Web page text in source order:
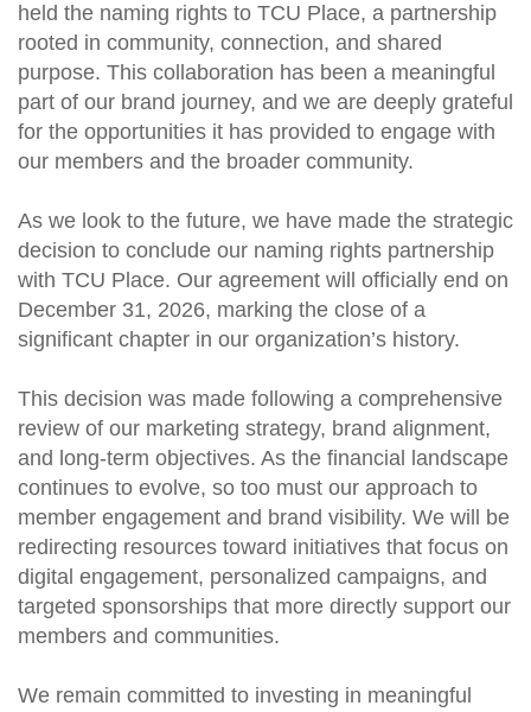
held the naming rights to TCU Place, a partnership
rooted in community, connection, and shared
purpose. This collaboration has been a meaningful
part of our brand journey, and we are deeply grateful
for the opportunities it has provided to engage with
our members and the broader community.
As we look to the future, we have made the strategic
decision to conclude our naming rights partnership
with TCU Place. Our agreement will officially end on
December 31, 2026, marking the close of a
significant chapter in our organization’s history.
This decision was made following a comprehensive
review of our marketing strategy, brand alignment,
and long-term objectives. As the financial landscape
continues to evolve, so too must our approach to
member engagement and brand visibility. We will be
redirecting resources toward initiatives that focus on
digital engagement, personalized campaigns, and
targeted sponsorships that more directly support our
members and communities.
We remain committed to investing in meaningful